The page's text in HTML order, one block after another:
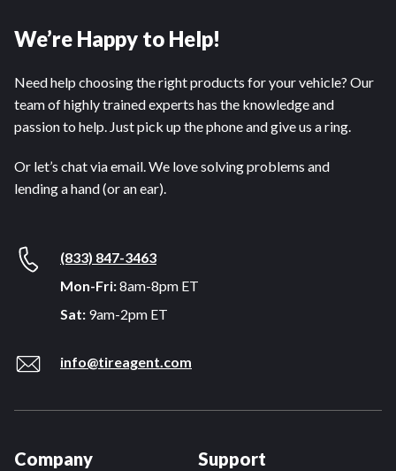
We’re Happy to Help!
Need help choosing the right products for your vehicle? Our
team of highly trained experts has the knowledge and
passion to help. Just pick up the phone and give us a ring.
Or let’s chat via email. We love solving problems and
lending a hand (or an ear).
(833) 847-3463
Mon-Fri:8am-8pm ET
Sat: 9am-2pm ET
info@tireagent.com
Company Support